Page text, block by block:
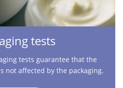
tests
tests guarantee that the
not affected by the packaging.